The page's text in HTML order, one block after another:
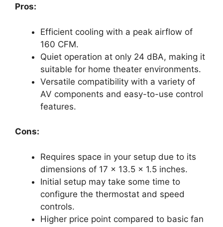
Pros:
Efficient cooling with a peak airflow of
160 CFM.
Quiet operation at only 24 dBA, making it
suitable for home theater environments.
Versatile compatibility with a variety of
AV components and easy-to-use control
features.
Cons:
Requires space in your setup due to its
dimensions of 17 x 13.5 x 1.5 inches.
Initial setup may take some time to
configure the thermostat and speed
controls.
Higher price point compared to basic fan